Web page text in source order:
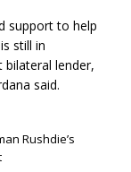
support to help
still in
bilateral lender,
said.
Rushdie’s